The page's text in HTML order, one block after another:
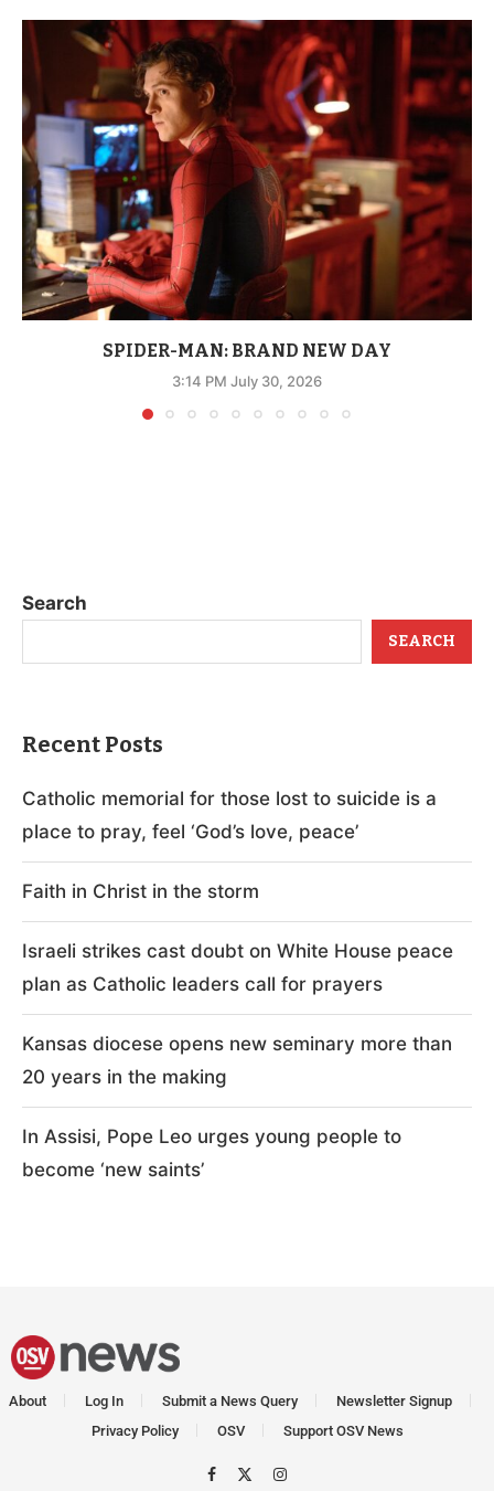
SPIDER-MAN: BRAND NEW DAY
3:14 PM July 30, 2026
Search
SEARCH
Recent Posts
Catholic memorial for those lost to suicide is a
place to pray, feel ‘God’s love, peace’
Faith in Christ in the storm
Israeli strikes cast doubt on White House peace
plan as Catholic leaders call for prayers
Kansas diocese opens new seminary more than
20 years in the making
In Assisi, Pope Leo urges young people to
become ‘new saints’
About Log In Submit a News Query
Newsletter Signup
Privacy Policy
OSV Support OSV News